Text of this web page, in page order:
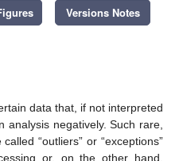
Versions Notes
data that, if not interpreted
negatively. Such rare,
“outliers” or “exceptions”
or, on the other hand,